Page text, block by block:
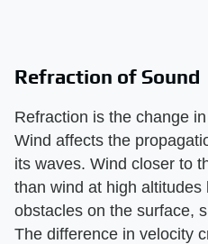
Refraction of Sound
Refraction is the change
Wind affects the
its waves. Wind closer to
than wind at high altitudes
obstacles on the surface,
The difference in velocity